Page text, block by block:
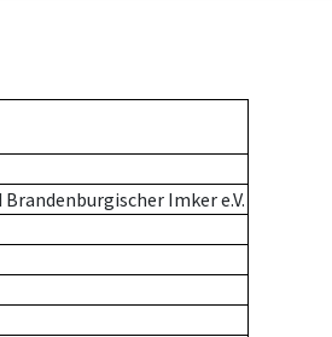
Brandenburgischer Imker e.V.